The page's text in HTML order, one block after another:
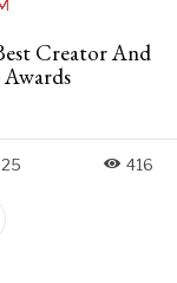
Creator And
416